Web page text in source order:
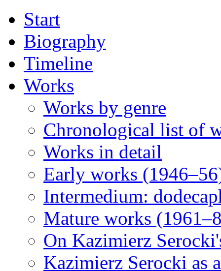
Start
Biography
Timeline
Works
Works by genre
Chronological list of
Works in detail
Early works
Intermedium:
Mature works
On Kazimierz
Kazimierz Serocki as